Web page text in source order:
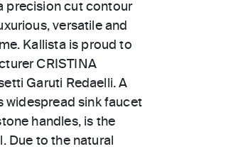
precision cut contour
versatile and
Kallista is proud to
CRISTINA
Garuti Redaelli. A
widespread sink faucet
handles, is the
Due to the natural